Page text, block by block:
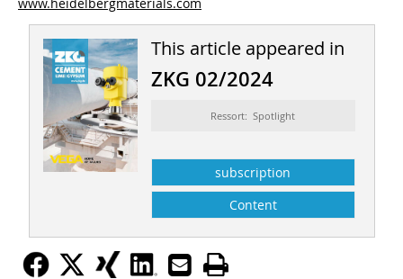
This article appeared in
ZKG 02/2024
Ressort: Spotlight
subscription
Content